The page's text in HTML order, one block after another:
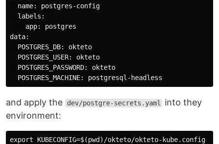
  name: postgres-config
  labels:
    app: postgres
data:
  POSTGRES_DB: okteto
  POSTGRES_USER: okteto
  POSTGRES_PASSWORD: okteto
and apply the dev/postgre-secrets.yaml
into they
environment:
export KUBECONFIG=$(pwd)/okteto/okteto-kube.config